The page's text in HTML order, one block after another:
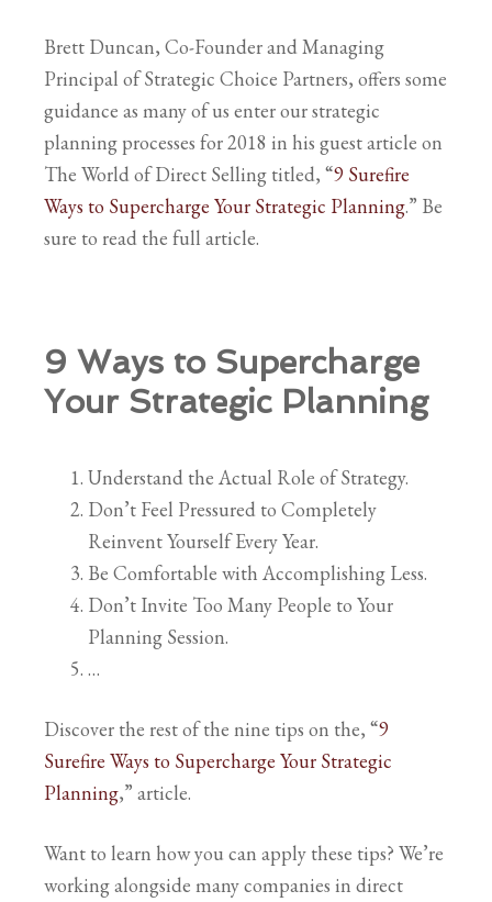
Brett Duncan, Co-Founder and Managing
Principal of Strategic Choice Partners, offers some
guidance as many of us enter our strategic
planning processes for 2018 in his guest article on
The World of Direct Selling titled, “9 Surefire
Ways to Supercharge Your Strategic Planning.” Be
sure to read the full article.
9 Ways to Supercharge
Your Strategic Planning
Understand the Actual Role of Strategy.
Don’t Feel Pressured to Completely
Reinvent Yourself Every Year.
Be Comfortable with Accomplishing Less.
Don’t Invite Too Many People to Your
Planning Session.
…
Discover the rest of the nine tips on the, “9
Surefire Ways to Supercharge Your Strategic
Planning,” article.
Want to learn how you can apply these tips? We’re
working alongside many companies in direct